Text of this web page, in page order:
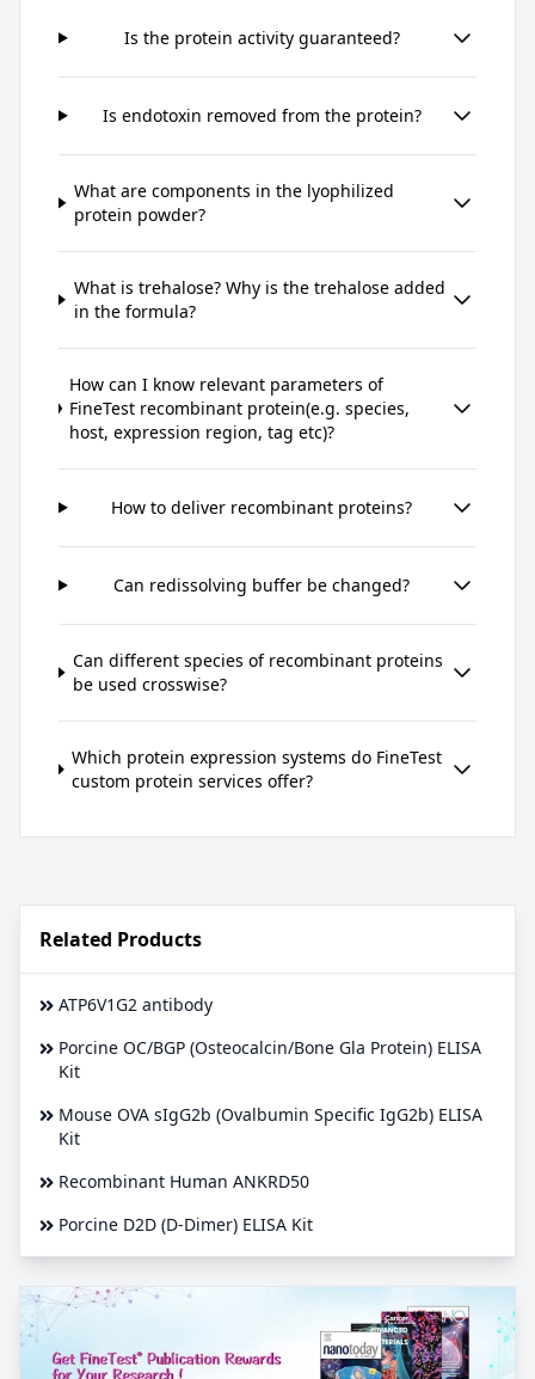
Is the protein activity guaranteed?
Is endotoxin removed from the protein?
What are components in the lyophilized
protein powder?
What is trehalose? Why is the trehalose added
in the formula?
How can I know relevant parameters of
FineTest recombinant protein(e.g. species,
host, expression region, tag etc)?
How to deliver recombinant proteins?
Can redissolving buffer be changed?
Can different species of recombinant proteins
be used crosswise?
Which protein expression systems do FineTest
custom protein services offer?
Related Products
ATP6V1G2 antibody
Porcine OC/BGP (Osteocalcin/Bone Gla Protein) ELISA
Kit
Mouse OVA sIgG2b (Ovalbumin Specific IgG2b) ELISA
Kit
Recombinant Human ANKRD50
Porcine D2D (D-Dimer) ELISA Kit